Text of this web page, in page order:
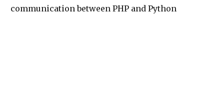
communication between PHP and Python